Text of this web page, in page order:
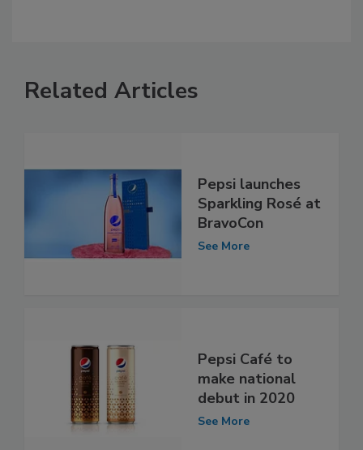
Related Articles
Pepsi launches
Sparkling Rosé at
BravoCon
See More
Pepsi Café to
make national
debut in 2020
See More